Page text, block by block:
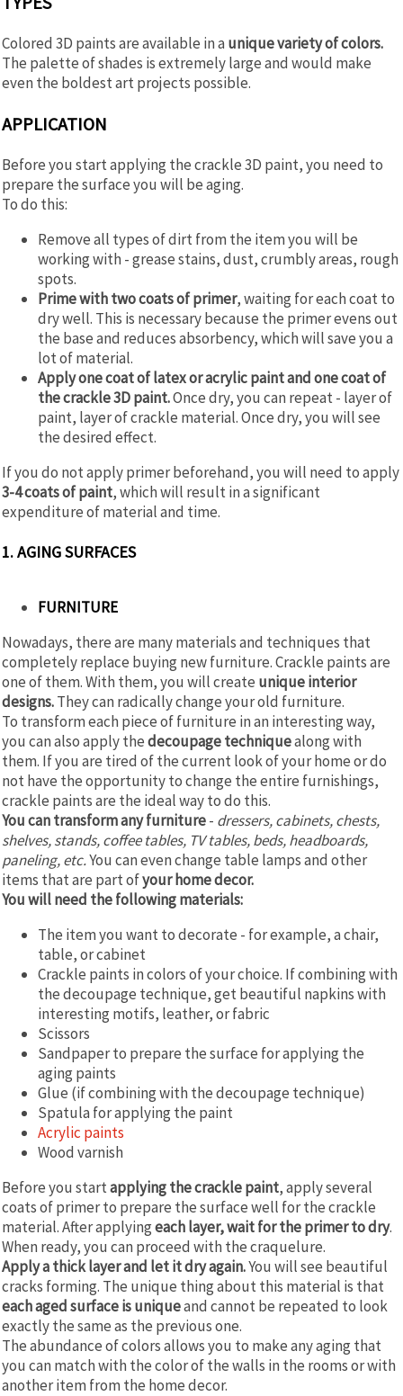
Colored 3D paints are available in a unique variety of colors.
The palette of shades is extremely large and would make
even the boldest art projects possible.
APPLICATION
Before you start applying the crackle 3D paint, you need to
prepare the surface you will be aging.
To do this:
Remove all types of dirt from the item you will be
working with - grease stains, dust, crumbly areas, rough
spots.
Prime with two coats of primer, waiting for each coat to
dry well. This is necessary because the primer evens out
the base and reduces absorbency, which will save you a
lot of material.
Apply one coat of latex or acrylic paint and one coat of
the crackle 3D paint.Once dry, you can repeat - layer of
paint, layer of crackle material. Once dry, you will see
the desired effect.
If you do not apply primer beforehand, you will need to apply
3-4 coats of paint, which will result in a significant
expenditure of material and time.
1. AGING SURFACES
FURNITURE
Nowadays, there are many materials and techniques that
completely replace buying new furniture. Crackle paints are
one of them. With them, you will create unique interior
designs.They can radically change your old furniture.
To transform each piece of furniture in an interesting way,
you can also apply thedecoupage techniquealong with
them. If you are tired of the current look of your home or do
not have the opportunity to change the entire furnishings,
crackle paints are the ideal way to do this.
You can transform any furniture- dressers, cabinets, chests,
shelves, stands, coffee tables, TV tables, beds, headboards,
paneling, etc.You can even change table lamps and other
items that are part ofyour home decor.
You will need the following materials:
The item you want to decorate - for example, a chair,
table, or cabinet
Crackle paints in colors of your choice. If combining with
the decoupage technique, get beautiful napkins with
interesting motifs, leather, or fabric
Scissors
Sandpaper to prepare the surface for applying the
aging paints
Glue (if combining with the decoupage technique)
Spatula for applying the paint
Acrylic paints
Wood varnish
Before you startapplying the crackle paint, apply several
coats of primer to prepare the surface well for the crackle
material. After applyingeach layer, wait for the primer to dry.
When ready, you can proceed with the craquelure.
Apply a thick layer and let it dry again.You will see beautiful
cracks forming. The unique thing about this material is that
each aged surface is uniqueand cannot be repeated to look
exactly the same as the previous one.
The abundance of colors allows you to make any aging that
you can match with the color of the walls in the rooms or with
another item from the home decor.